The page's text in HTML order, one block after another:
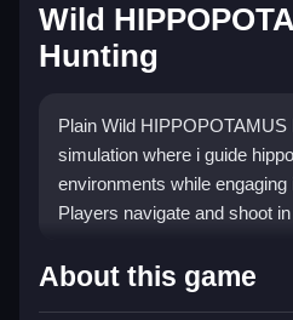
Wild
Hunting
Plain Wild HIPPOPOTAMUS
simulation where i guide
environments while
Players navigate and shoot
How To Play Wild
About this game